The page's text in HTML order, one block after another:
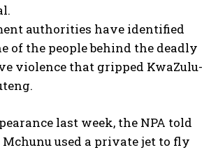
authorities have identified
of the people behind the deadly
violence that gripped KwaZulu-
last week, the NPA told
used a private jet to fly